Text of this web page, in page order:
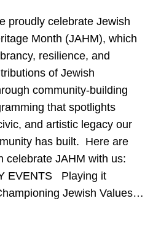
proudly celebrate Jewish
Month (JAHM), which
resilience, and
of Jewish
community-building
that spotlights
and artistic legacy our
has built. Here are
celebrate JAHM with us:
EVENTS Playing it
Jewish Values…